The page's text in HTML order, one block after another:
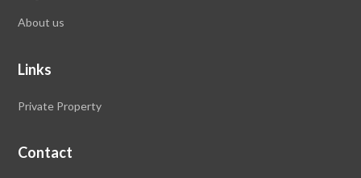
About us
Links
Private Property
Contact